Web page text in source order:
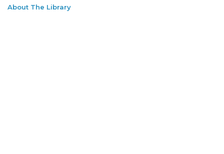
About The Library